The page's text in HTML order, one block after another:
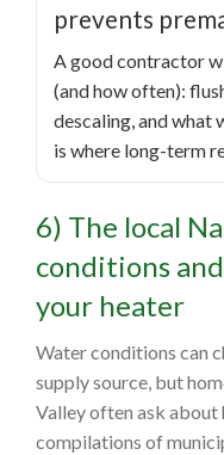
prevents
A good contractor
(and how often):
descaling, and what
is where long-term
6) The local
conditions
your heater
Water conditions can
supply source, but
Valley often ask about
compilations of